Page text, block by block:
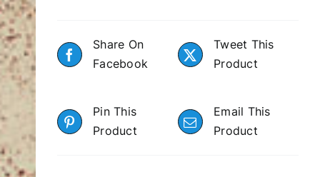
Share On
Facebook
Tweet This
Product
Pin This
Product
Email This
Product